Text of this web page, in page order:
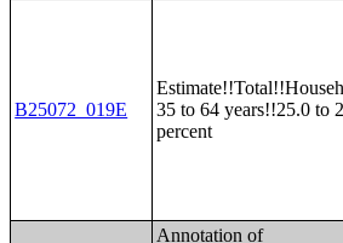
B25072_019E
35 to 64 years!!25.0 to
percent
Annotation of